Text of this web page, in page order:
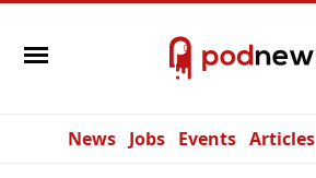
News Jobs Events Articles